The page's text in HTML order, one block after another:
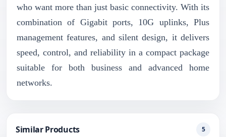
who want more than just basic connectivity. With its
combination of Gigabit ports, 10G uplinks, Plus
management features, and silent design, it delivers
speed, control, and reliability in a compact package
suitable for both business and advanced home
networks.
Similar Products 5